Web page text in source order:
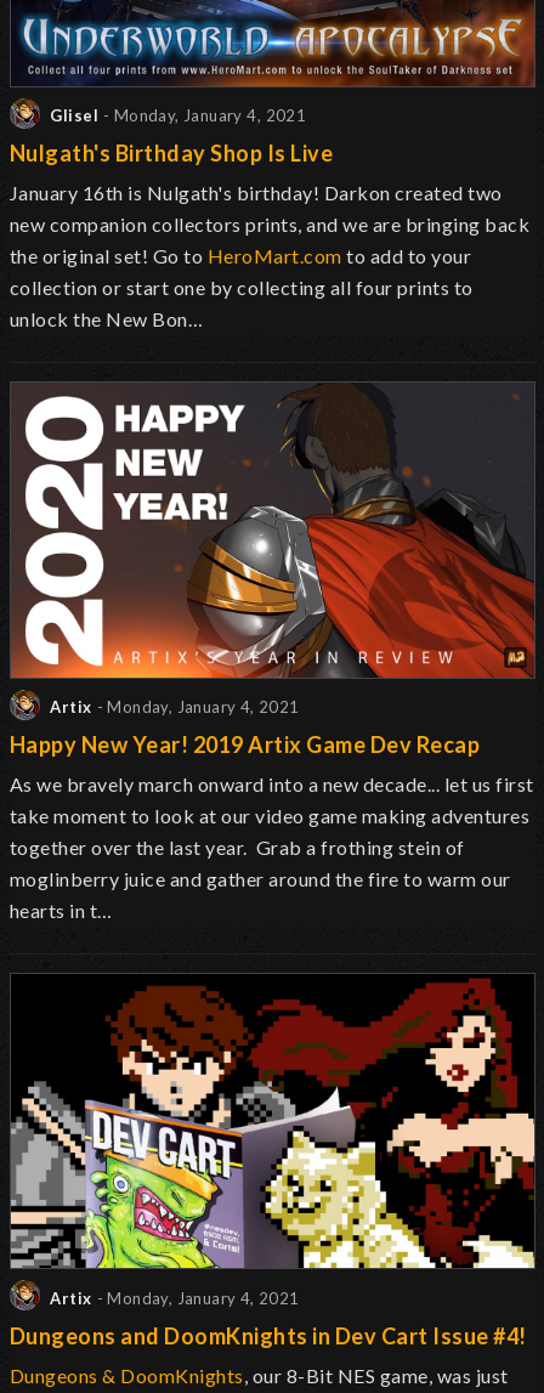
Glisel - Monday, January 4, 2021
Nulgath's Birthday Shop Is Live
January 16th is Nulgath's birthday! Darkon created two
new companion collectors prints, and we are bringing back
the original set! Go to HeroMart.com to add to your
collection or start one by collecting all four prints to
unlock the New Bon…
Artix - Monday, January 4, 2021
Happy New Year! 2019 Artix Game Dev Recap
As we bravely march onward into a new decade... let us first
take moment to look at our video game making adventures
together over the last year. Grab a frothing stein of
moglinberry juice and gather around the fire to warm our
hearts in t…
Artix - Monday, January 4, 2021
Dungeons and DoomKnights in Dev Cart Issue #4!
Dungeons & DoomKnights , our 8-Bit NES game, was just